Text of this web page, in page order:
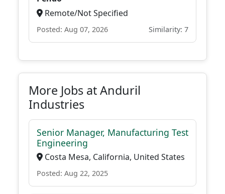
Remote/Not Specified
Posted: Aug 07, 2026 Similarity: 7
More Jobs at Anduril
Industries
Senior Manager, Manufacturing Test
Engineering
Costa Mesa, California, United States
Posted: Aug 22, 2025